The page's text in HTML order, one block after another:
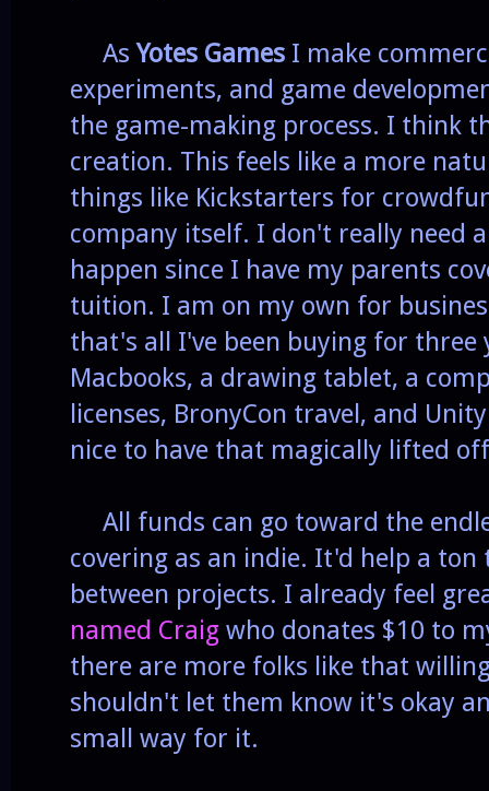
AsYotes Games I make
experiments, and game
the game-making process. I think
creation. This feels like a more
things like Kickstarters for
company itself. I don't really need
happen since I have my parents
tuition. I am on my own for
that's all I've been buying for three
Macbooks, a drawing tablet, a
licenses, BronyCon travel, and
nice to have that magically lifted
All funds can go toward the
covering as an indie. It'd help a
between projects. I already feel
named Craig who donates $10 to
there are more folks like that
shouldn't let them know it's okay
small way for it.